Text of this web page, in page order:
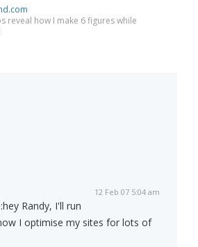
reveal how I make 6 figures while
12 Feb 07 5:04 am
hey Randy, I'll run
I optimise my sites for lots of